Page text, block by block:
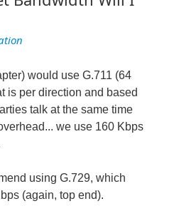
would use G.711 (64
is per direction and based
talk at the same time
we use 160 Kbps
using G.729, which
(again, top end).